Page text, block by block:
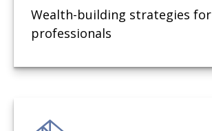
Wealth-building strategies for
professionals